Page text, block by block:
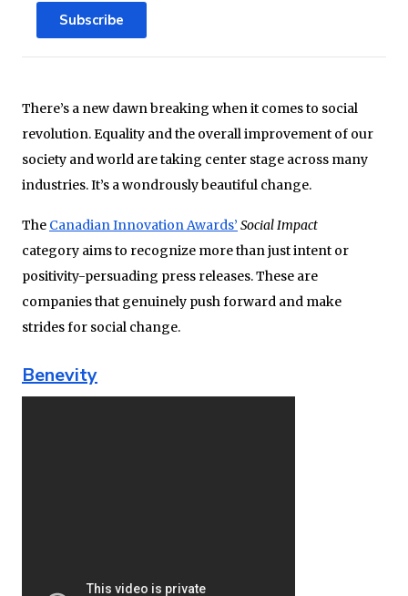
There’s a new dawn breaking when it comes to social
revolution. Equality and the overall improvement of our
society and world are taking center stage across many
industries. It’s a wondrously beautiful change.
The Canadian Innovation Awards’ Social Impact
category aims to recognize more than just intent or
positivity-persuading press releases. These are
companies that genuinely push forward and make
strides for social change.
Benevity
Subscribe